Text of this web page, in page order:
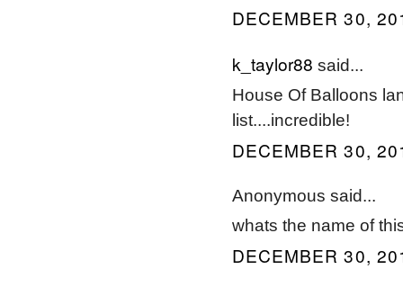
DECEMBER 30,
k_taylor88 said...
House Of Balloons
list....incredible!
DECEMBER 30,
Anonymous said...
whats the name of
DECEMBER 30,